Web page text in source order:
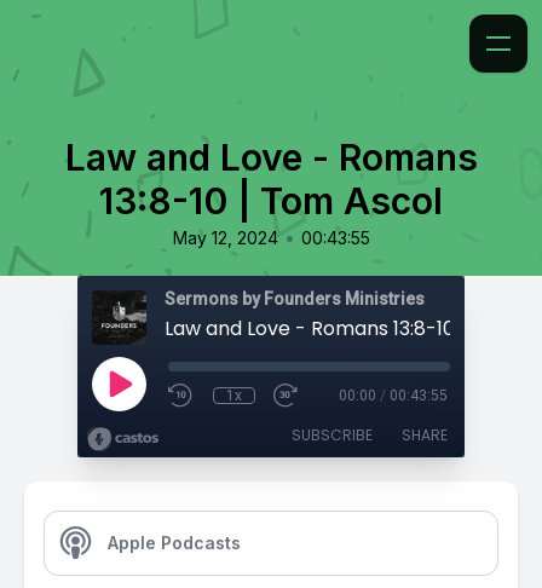
Law and Love - Romans
13:8-10 | Tom Ascol
May 12, 2024 • 00:43:55
Sermons by Founders Ministries
Law and Love - Romans 13:8-10 | Tom
1x 00:00 / 00:43:55
SUBSCRIBE SHARE
Apple Podcasts